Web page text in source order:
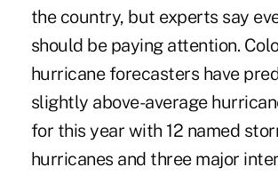
the country, but experts say
should be paying attention.
hurricane forecasters have
slightly above-average
for this year with 12 named
hurricanes and three major